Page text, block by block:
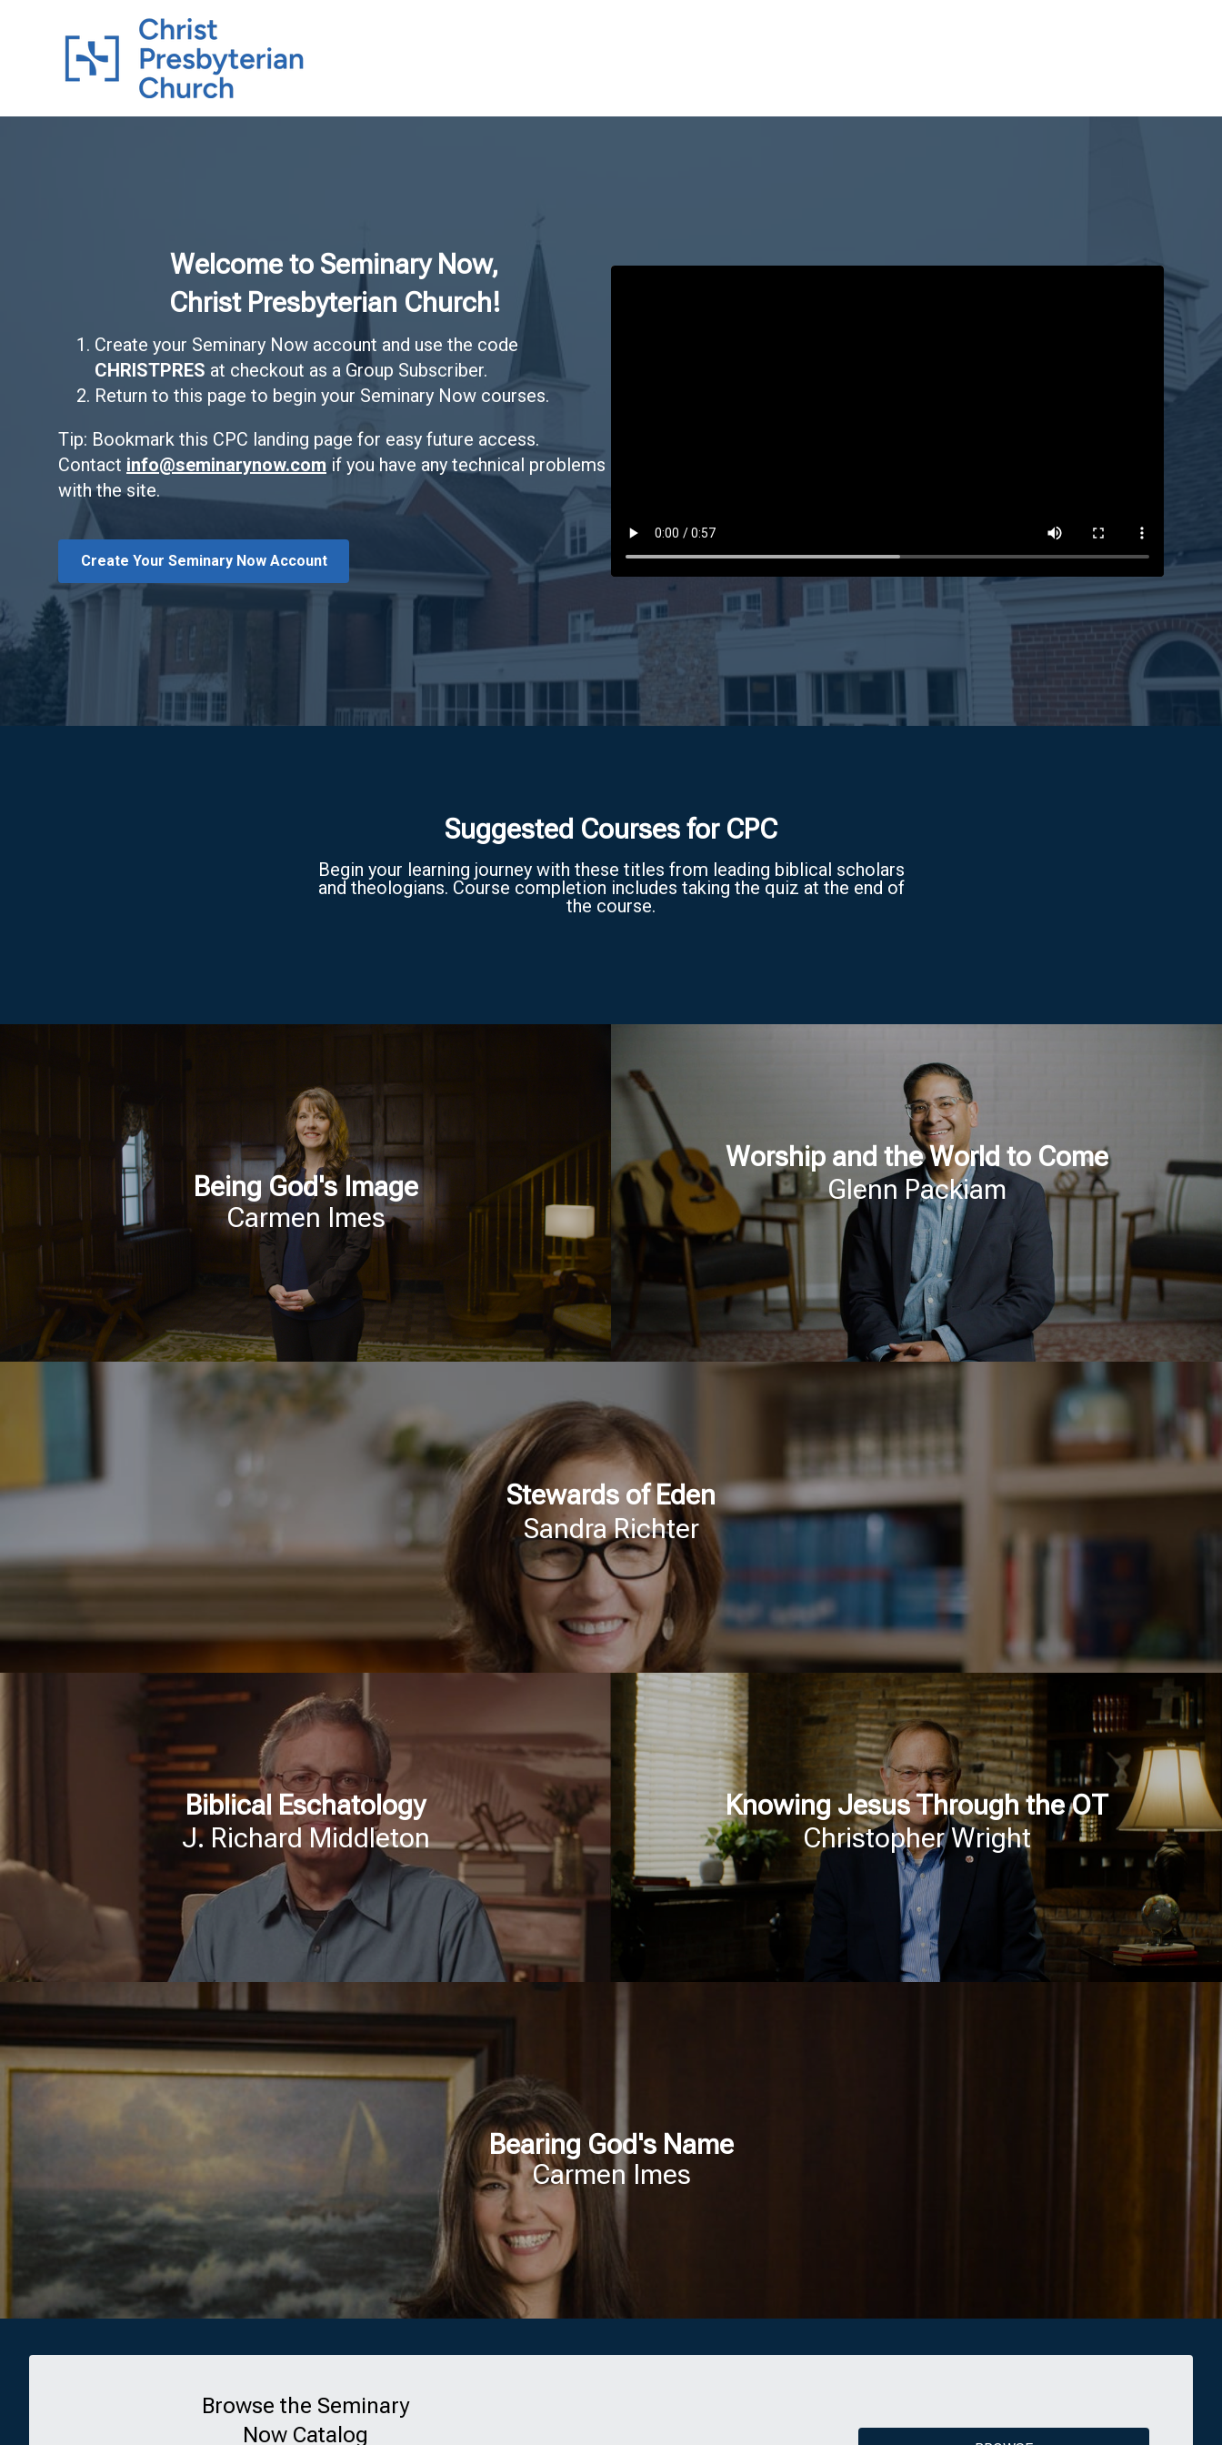
Welcome to Seminary Now,
Christ Presbyterian Church!
Create your Seminary Now account and use the code
CHRISTPRES at checkout as a Group Subscriber.
Return to this page to begin your Seminary Now courses.
Tip: Bookmark this CPC landing page for easy future access.
Contact info@seminarynow.com if you have any technical problems
with the site.
Create Your Seminary Now Account
Suggested Courses for CPC
Begin your learning journey with these titles from leading biblical scholars
and theologians. Course completion includes taking the quiz at the end of
the course.
Being God's Image
Carmen Imes
Worship and the World to Come
Glenn Packiam
Stewards of Eden
Sandra Richter
Biblical Eschatology
J. Richard Middleton
Knowing Jesus Through the OT
Christopher Wright
Bearing God's Name
Carmen Imes
Browse the Seminary
Now Catalog